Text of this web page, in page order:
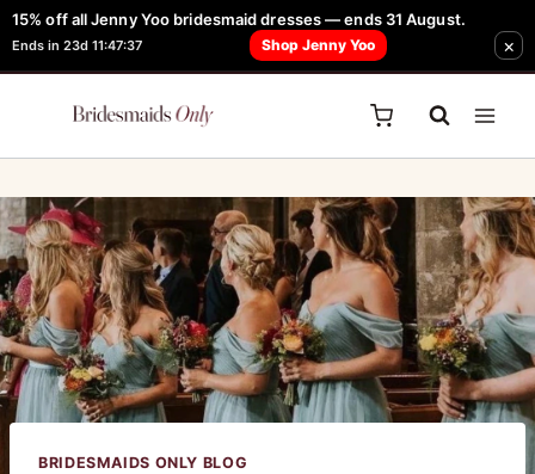
15% off all Jenny Yoo bridesmaid dresses — ends 31 August.
Ends in 23d 11:47:37 Shop Jenny Yoo ×
FREE Robe + Garment Bag with Tania Olsen, Jenny Yoo or TH & TH Dress -
Learn How Here
BRIDESMAIDS ONLY BLOG